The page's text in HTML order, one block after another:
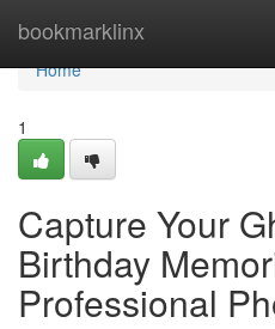
bookmarklinx
Home
Home
1
Capture Your
Birthday
Professional